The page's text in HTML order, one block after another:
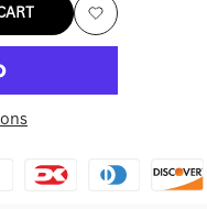
Add